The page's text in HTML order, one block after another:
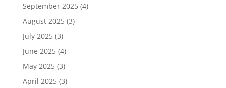
September 2025 (4)
August 2025 (3)
July 2025 (3)
June 2025 (4)
May 2025 (3)
April 2025 (3)